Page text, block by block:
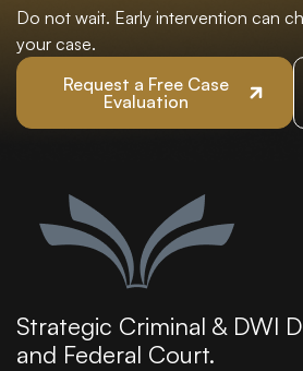
Do not wait. Early intervention can
your case.
Request a Free Case
Evaluation
Strategic Criminal & DWI
and Federal Court.